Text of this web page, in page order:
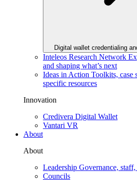
Digital wallet credentialing
Inteleos Research Network
and shaping what’s next
Ideas in Action Toolkits, case
specific resources
Innovation
Credivera Digital Wallet
Vantari VR
About
About
Leadership Governance,
Councils